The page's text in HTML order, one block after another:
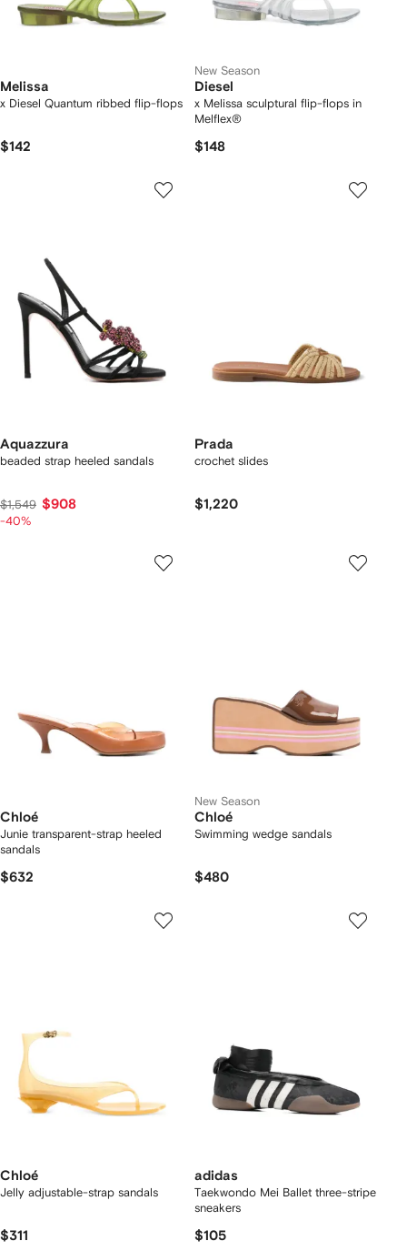
Melissa
x Diesel Quantum ribbed flip-flops
$142
New Season
Diesel
x Melissa sculptural flip-flops in
Melflex®
$148
Aquazzura
beaded strap heeled sandals
$1,549 $908
-40%
Prada
crochet slides
$1,220
Chloé
Junie transparent-strap heeled
sandals
$632
New Season
Chloé
Swimming wedge sandals
$480
Chloé
Jelly adjustable-strap sandals
$311
adidas
Taekwondo Mei Ballet three-stripe
sneakers
$105